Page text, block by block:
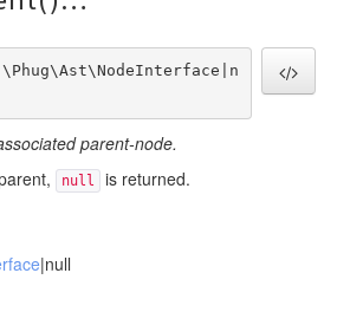
parent-node.
null is returned.
|null